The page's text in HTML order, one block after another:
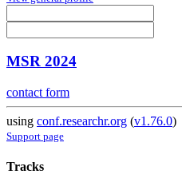
MSR 2024
contact form
using conf.researchr.org (v1.76.0)
Support page
Tracks